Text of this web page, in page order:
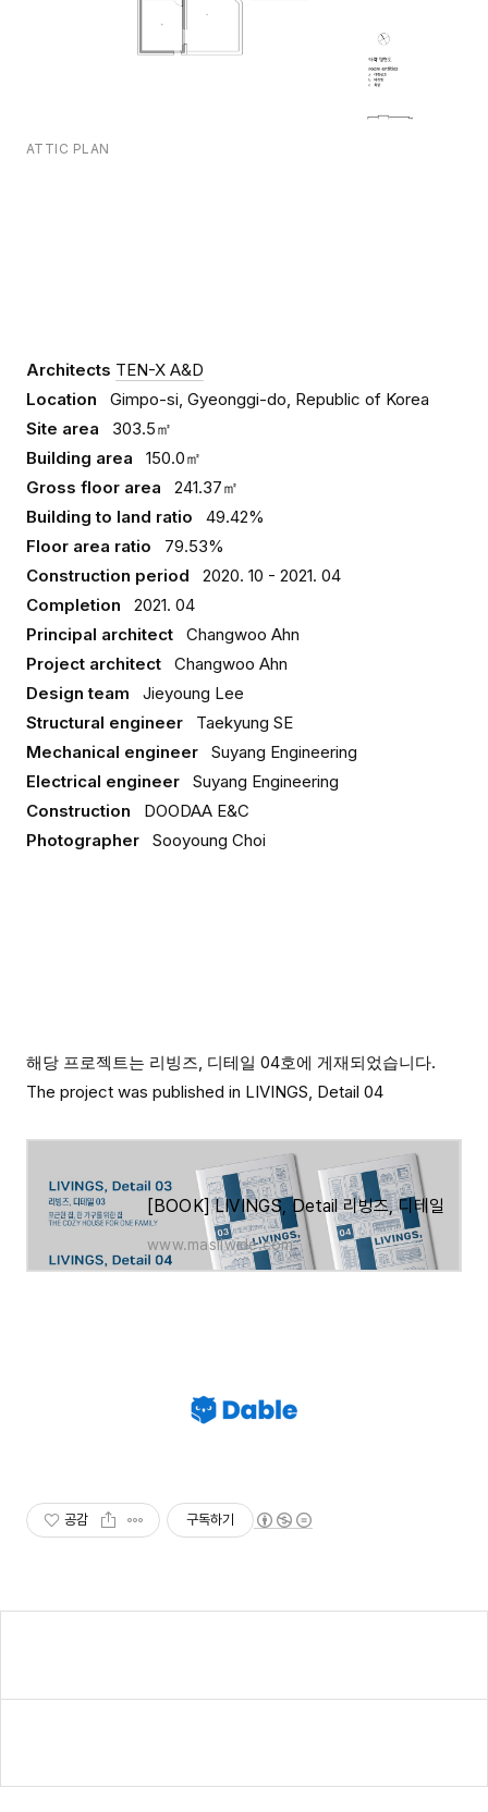
ATTIC PLAN
Architects TEN-X A&D
Location Gimpo-si, Gyeonggi-do, Republic of Korea
Site area 303.5㎡
Building area 150.0㎡
Gross floor area 241.37㎡
Building to land ratio 49.42%
Floor area ratio 79.53%
Construction period 2020. 10 - 2021. 04
Completion 2021. 04
Principal architect Changwoo Ahn
Project architect Changwoo Ahn
Design team Jieyoung Lee
Structural engineer Taekyung SE
Mechanical engineer Suyang Engineering
Electrical engineer Suyang Engineering
Construction DOODAA E&C
Photographer Sooyoung Choi
해당 프로젝트는 리빙즈, 디테일 04호에 게재되었습니다.
The project was published in LIVINGS, Detail 04
[BOOK] LIVINGS, Detail 리빙즈, 디테일 03
www.masilwide.com
공감 구독하기